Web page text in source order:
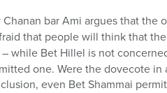
Chanan bar Ami argues that
that people will think that
– while Bet Hillel is not
one. Were the dovecote
even Bet Shammai